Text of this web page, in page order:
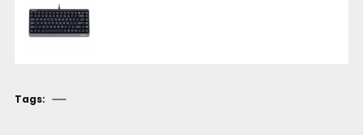
Tags: